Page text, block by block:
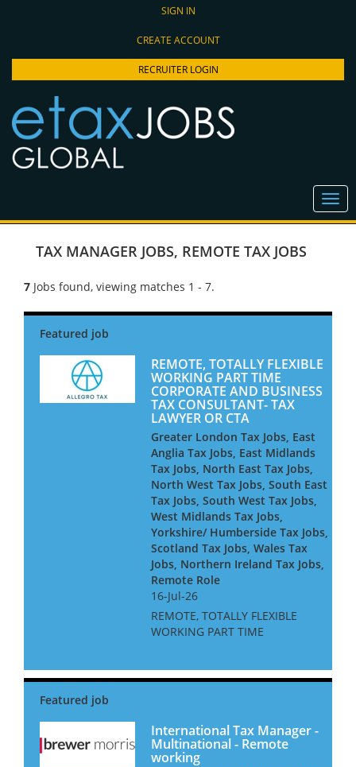
SIGN IN
CREATE ACCOUNT
RECRUITER LOGIN
TAX MANAGER JOBS, REMOTE TAX JOBS
7 Jobs found, viewing matches 1 - 7.
REMOTE, TOTALLY FLEXIBLE
WORKING PART TIME
CORPORATE AND BUSINESS
TAX CONSULTANT- TAX
LAWYER OR CTA
Greater London Tax Jobs, East
Anglia Tax Jobs, East Midlands
Tax Jobs, North East Tax Jobs,
North West Tax Jobs, South East
Tax Jobs, South West Tax Jobs,
West Midlands Tax Jobs,
Yorkshire/ Humberside Tax Jobs,
Scotland Tax Jobs, Wales Tax
Jobs, Northern Ireland Tax Jobs,
Remote Role
16-Jul-26
REMOTE, TOTALLY FLEXIBLE
WORKING PART TIME
LAWYER OR CTA Are you a
wanting to work part time on...
International Tax Manager -
Multinational - Remote
working